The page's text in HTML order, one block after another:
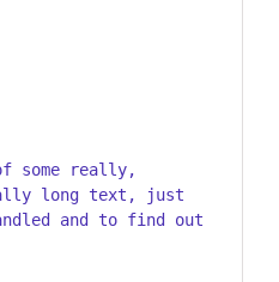
some really,
long text, just
and to find out